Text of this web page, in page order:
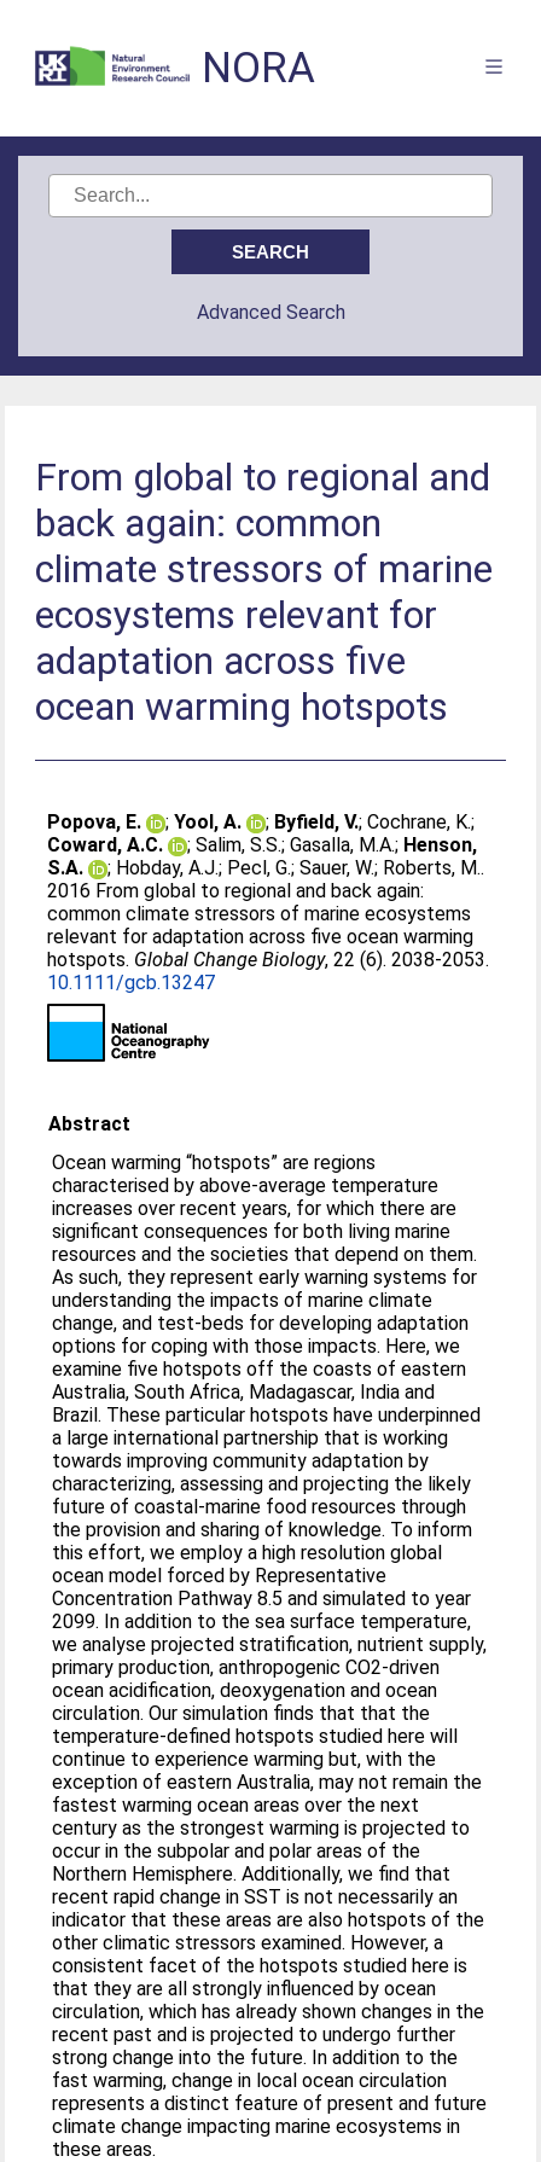
NORA
Advanced Search
From global to regional and
back again: common
climate stressors of marine
ecosystems relevant for
adaptation across five
ocean warming hotspots
Popova, E. ;Yool, A. ; Byfield, V.;Cochrane, K.;
Coward, A.C.
;Salim, S.S.;Gasalla, M.A.; Henson,
S.A.
; Hobday, A.J.; Pecl, G.;Sauer, W.; Roberts, M..
2016 From global to regional and back again:
common climate stressors of marine ecosystems
relevant for adaptation across five ocean warming
hotspots. Global Change Biology, 22 (6). 2038-2053.
10.1111/gcb.13247
Abstract
Ocean warming “hotspots” are regions
characterised by above-average temperature
increases over recent years, for which there are
significant consequences for both living marine
resources and the societies that depend on them.
As such, they represent early warning systems for
understanding the impacts of marine climate
change, and test-beds for developing adaptation
options for coping with those impacts. Here, we
examine five hotspots off the coasts of eastern
Australia, South Africa, Madagascar, India and
Brazil. These particular hotspots have underpinned
a large international partnership that is working
towards improving community adaptation by
characterizing, assessing and projecting the likely
future of coastal-marine food resources through
the provision and sharing of knowledge. To inform
this effort, we employ a high resolution global
ocean model forced by Representative
Concentration Pathway 8.5 and simulated to year
2099. In addition to the sea surface temperature,
we analyse projected stratification, nutrient supply,
primary production, anthropogenic CO2-driven
ocean acidification, deoxygenation and ocean
circulation. Our simulation finds that that the
temperature-defined hotspots studied here will
continue to experience warming but, with the
exception of eastern Australia, may not remain the
fastest warming ocean areas over the next
century as the strongest warming is projected to
occur in the subpolar and polar areas of the
Northern Hemisphere. Additionally, we find that
recent rapid change in SST is not necessarily an
indicator that these areas are also hotspots of the
other climatic stressors examined. However, a
consistent facet of the hotspots studied here is
that they are all strongly influenced by ocean
circulation, which has already shown changes in the
recent past and is projected to undergo further
strong change into the future. In addition to the
fast warming, change in local ocean circulation
represents a distinct feature of present and future
climate change impacting marine ecosystems in
these areas.